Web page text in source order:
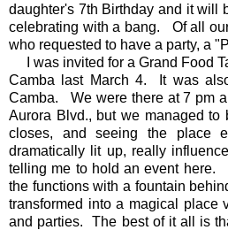
daughter's 7th Birthday and it will
celebrating with a bang. Of all
who requested to have a party, a
I was invited for a Grand Food
Camba last March 4. It was
Camba. We were there at 7 pm
Aurora Blvd., but we managed to
closes, and seeing the place
dramatically lit up, really
telling me to hold an event here.
the functions with a fountain
transformed into a magical place
and parties. The best of it all is